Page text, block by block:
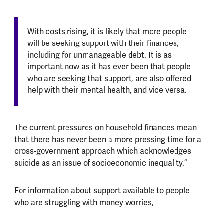
With costs rising, it is likely that more people
will be seeking support with their finances,
including for unmanageable debt. It is as
important now as it has ever been that people
who are seeking that support, are also offered
help with their mental health, and vice versa.
The current pressures on household finances mean
that there has never been a more pressing time for a
cross-government approach which acknowledges
suicide as an issue of socioeconomic inequality.”
For information about support available to people
who are struggling with money worries,